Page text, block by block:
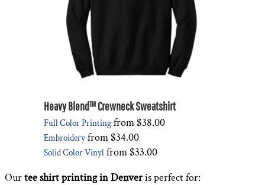
Heavy Blend™ Crewneck Sweatshirt
Full Color Printing from$38.00
Embroidery from$34.00
Solid Color Vinyl from$33.00
Ourtee shirt printing in Denveris perfect for: